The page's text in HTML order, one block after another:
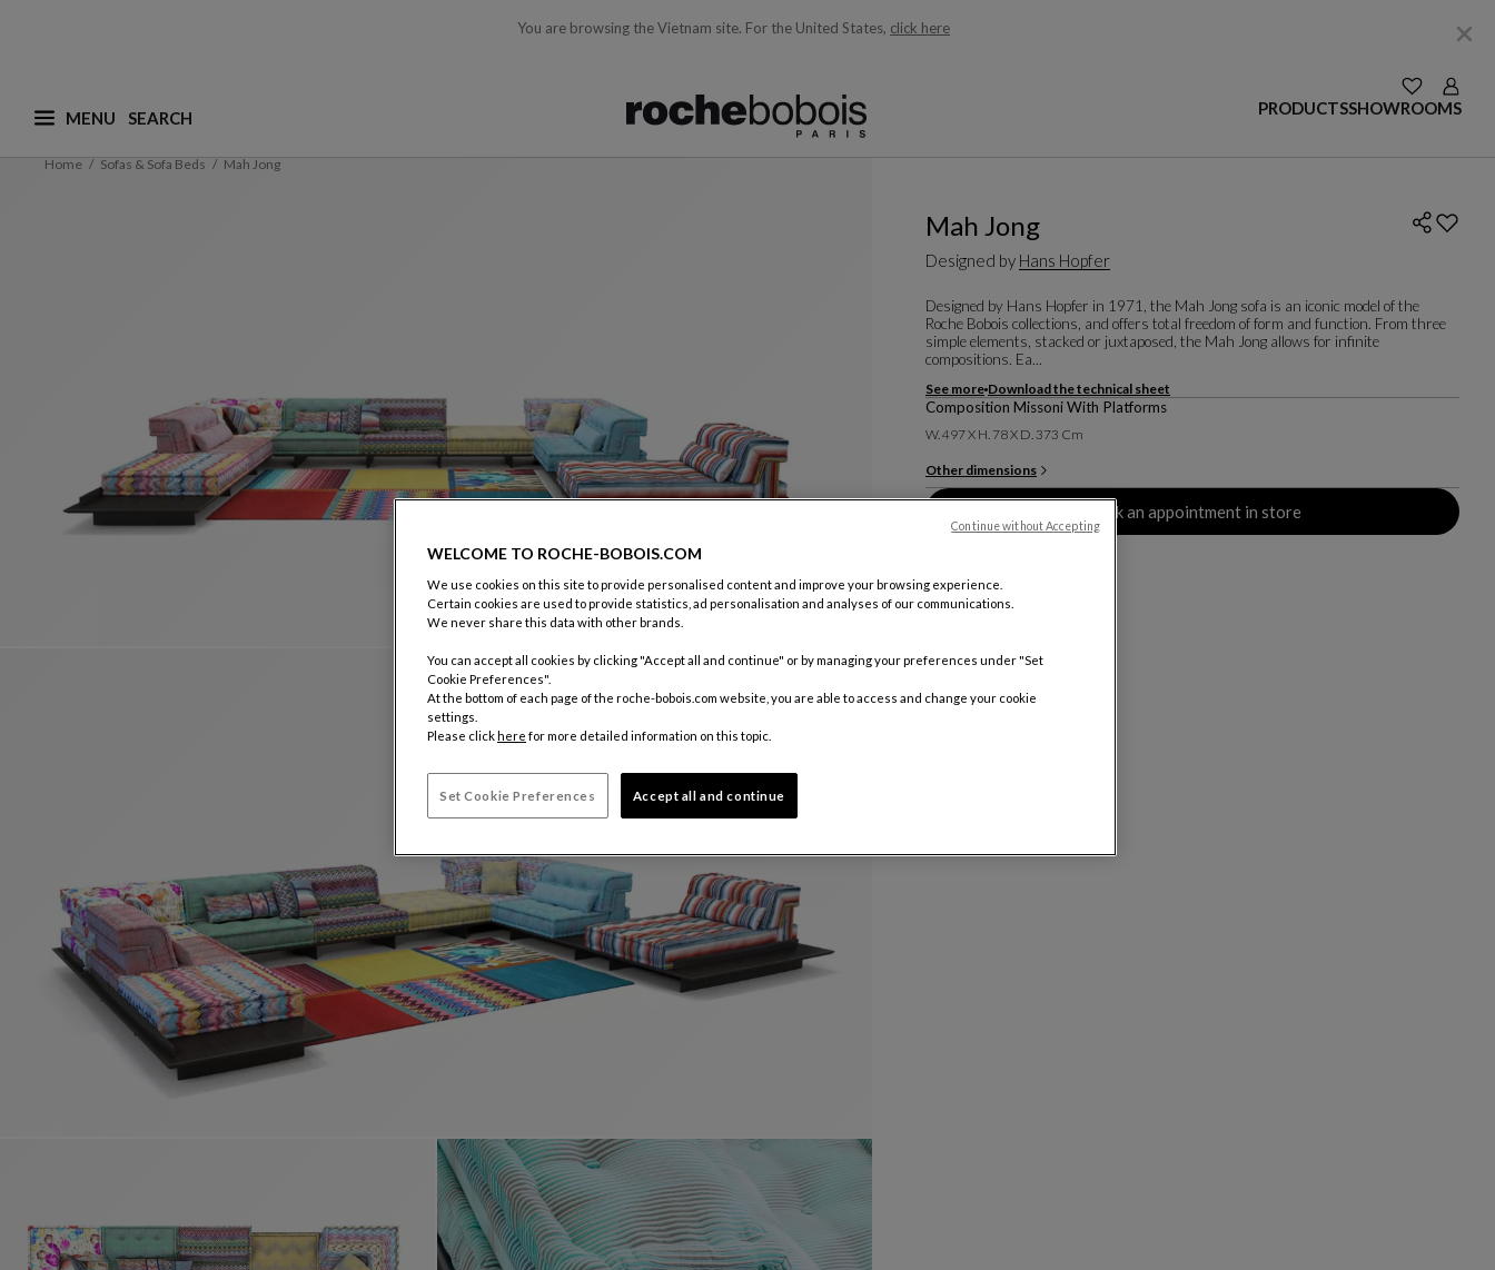
You are browsing the Vietnam site. For the United States, click here
MENU
What are you looking for ? (suggestions are available below and will update as you type)
SEE YOUR
Login
PRODUCTSSHOWROOMS
Home Sofas & Sofa Beds Mah Jong
Mah Jong
Designed by Hans Hopfer
Designed by Hans Hopfer in 1971, the Mah Jong sofa is an iconic model of the
Roche Bobois collections, and offers total freedom of form and function. From three
simple elements, stacked or juxtaposed, the Mah Jong allows for infinite
compositions. Ea...
See more Download the technical sheet
Composition Missoni With Platforms
W. 497 X H. 78 X D. 373 Cm
Other dimensions
Book an appointment in store
WELCOME TO ROCHE-BOBOIS.COM
We use cookies on this site to provide personalised content and improve your browsing experience.
Certain cookies are used to provide statistics, ad personalisation and analyses of our communications.
We never share this data with other brands.
You can accept all cookies by clicking "Accept all and continue" or by managing your preferences under "Set
Cookie Preferences".
At the bottom of each page of the roche-bobois.com website, you are able to access and change your cookie
settings.
Please clickhere for more detailed information on this topic.
Set Cookie Preferences Accept all and continue
Continue without Accepting